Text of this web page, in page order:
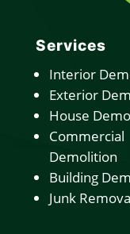
Services
Interior
Exterior
House
Commercial
Demolition
Building
Junk